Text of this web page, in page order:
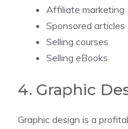
Affiliate marketing
Sponsored articles
Selling courses
Selling eBooks
4. Graphic
Graphic design is a